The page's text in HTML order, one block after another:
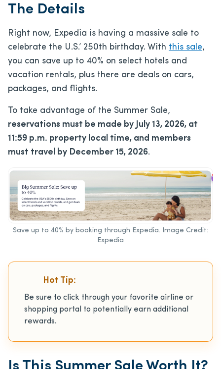
The Details
Right now, Expedia is having a massive sale to
celebrate the U.S.’ 250th birthday. With this sale,
you can save up to 40% on select hotels and
vacation rentals, plus there are deals on cars,
packages, and flights.
To take advantage of the Summer Sale,
reservations must be made by July 13, 2026, at
11:59 p.m. property local time, and members
must travel by December 15, 2026.
Save up to 40% by booking through Expedia. Image Credit:
Expedia
Hot Tip:
Be sure to click through your favorite airline or
shopping portal to potentially earn additional
rewards.